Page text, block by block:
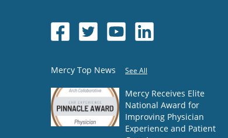
Mercy Top News See All
Mercy Receives Elite
National Award for
Improving Physician
Experience and Patient